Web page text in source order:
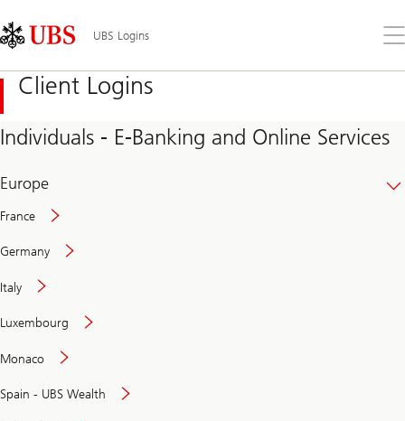
Links
Area
UBS Logins
the
Client Logins
Individuals - E-Banking and Online Services
Europe
France
Germany
Italy
Luxembourg
Monaco
Spain - UBS Wealth